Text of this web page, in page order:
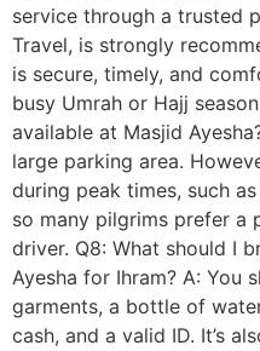
service through a trusted
Travel, is strongly
is secure, timely, and
busy Umrah or Hajj
available at Masjid
large parking area.
during peak times, such
so many pilgrims prefer a
driver. Q8: What should I
Ayesha for Ihram? A: You
garments, a bottle of
cash, and a valid ID. It’s